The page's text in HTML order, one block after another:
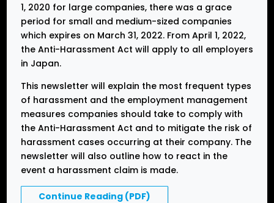
1, 2020 for large companies, there was a grace
period for small and medium-sized companies
which expires on March 31, 2022. From April 1, 2022,
the Anti-Harassment Act will apply to all employers
in Japan.
This newsletter will explain the most frequent types
of harassment and the employment management
measures companies should take to comply with
the Anti-Harassment Act and to mitigate the risk of
harassment cases occurring at their company. The
newsletter will also outline how to react in the
event a harassment claim is made.
Continue Reading (PDF)